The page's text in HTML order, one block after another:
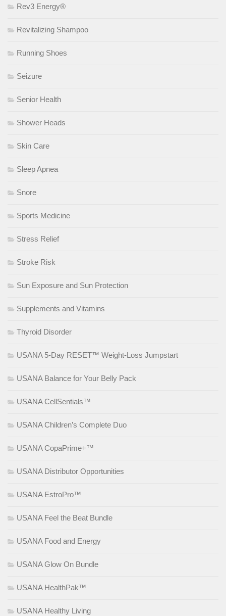
Rev3 Energy®
Revitalizing Shampoo
Running Shoes
Seizure
Senior Health
Shower Heads
Skin Care
Sleep Apnea
Snore
Sports Medicine
Stress Relief
Stroke Risk
Sun Exposure and Sun Protection
Supplements and Vitamins
Thyroid Disorder
USANA 5-Day RESET™ Weight-Loss Jumpstart
USANA Balance for Your Belly Pack
USANA CellSentials™
USANA Children’s Complete Duo
USANA CopaPrime+™
USANA Distributor Opportunities
USANA EstroPro™
USANA Feel the Beat Bundle
USANA Food and Energy
USANA Glow On Bundle
USANA HealthPak™
USANA Healthy Living